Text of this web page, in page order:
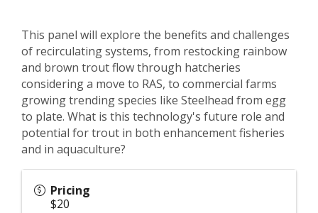
This panel will explore the benefits and challenges
of recirculating systems, from restocking rainbow
and brown trout flow through hatcheries
considering a move to RAS, to commercial farms
growing trending species like Steelhead from egg
to plate. What is this technology's future role and
potential for trout in both enhancement fisheries
and in aquaculture?
Pricing
$20